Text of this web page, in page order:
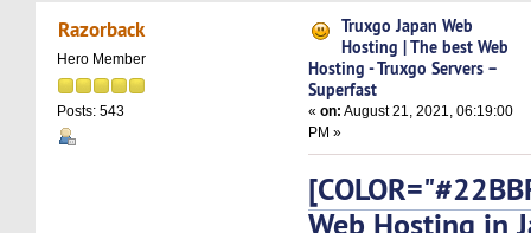
best Web Hosting - Truxgo Servers – Superfast
Razorback
Hero Member
Posts: 543
Truxgo Japan Web
Hosting | The best Web
Hosting - Truxgo Servers –
Superfast
«on: August 21, 2021, 06:19:00
PM »
Web Hosting in